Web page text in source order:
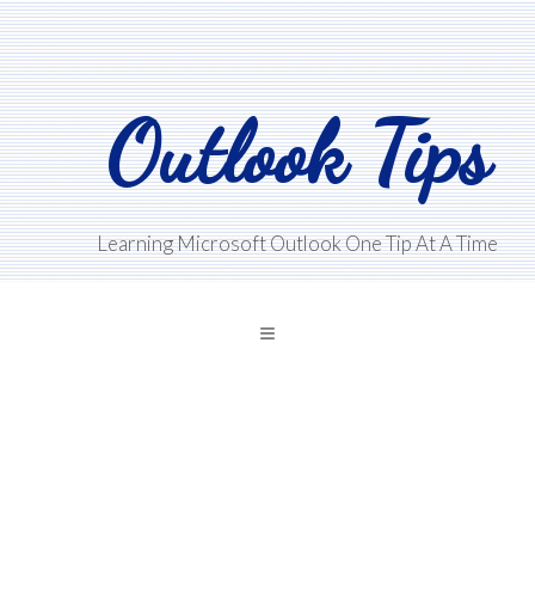
Skip
to
main
content
Skip
to
primary
sidebar
Skip
to
footer
Outlook Tips
Learning Microsoft Outlook One Tip At A Time